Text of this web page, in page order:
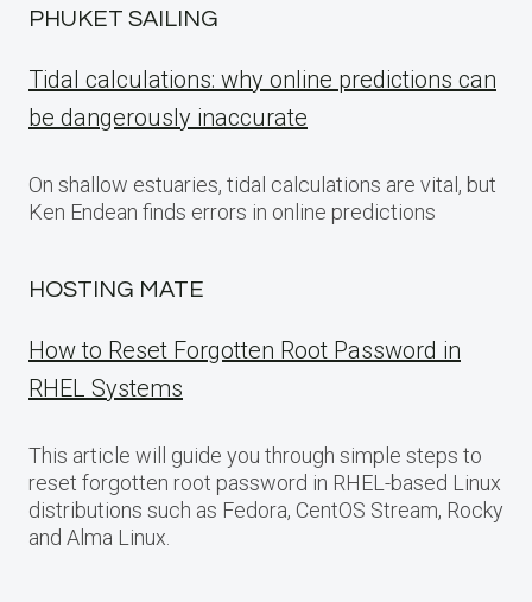
PHUKET SAILING
Tidal calculations: why online predictions can
be dangerously inaccurate
On shallow estuaries, tidal calculations are vital, but
Ken Endean finds errors in online predictions
HOSTING MATE
How to Reset Forgotten Root Password in
RHEL Systems
This article will guide you through simple steps to
reset forgotten root password in RHEL-based Linux
distributions such as Fedora, CentOS Stream, Rocky
and Alma Linux.